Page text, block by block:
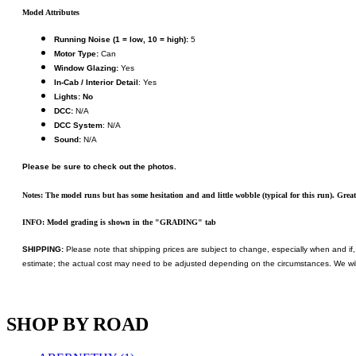
KUM/KAT
Kumata (107)
KYONGDONG
Lhee Do (8)
LIK (13)
Lone Star (2)
Lytler &amp; Lytler
M&G (2)
M.T. Inc. (2)
MADE IN AMERICA (2)
MADE IN ENGLAND (0)
MADE IN ITALY (2)
MADE IN KOREA (170)
Maninsan (6)
MICRO CAST MIZUNO
Model Attributes
Running Noise (1 = low, 10 = high): 5
Motor Type: Can
Window Glazing: Yes
In-Cab / Interior Detail: Yes
Lights: No
DCC: N/A
DCC System: N/A
Sound: N/A
Please be sure to check out the photos.
Notes: The model runs but has some hesitation and and little wobble (typical for this run).
INFO: Model grading is shown in the "GRADING" tab
SHIPPING: Please note that shipping prices are subject to change, especially when and
estimate; the actual cost may need to be adjusted depending on the circumstances. We
SHOP BY ROAD